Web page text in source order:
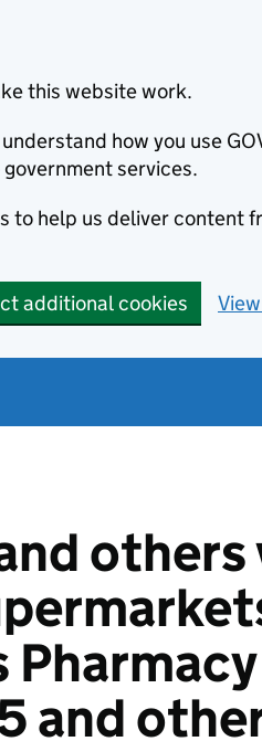
this website work.
how you use
services.
to help us deliver content
additional cookies
others
and